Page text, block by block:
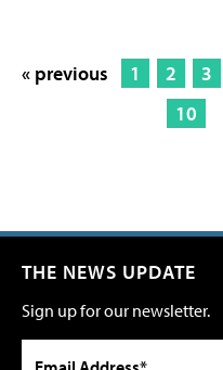
« previous 1 2 3
10
THE NEWS UPDATE
Sign up for our newsletter.